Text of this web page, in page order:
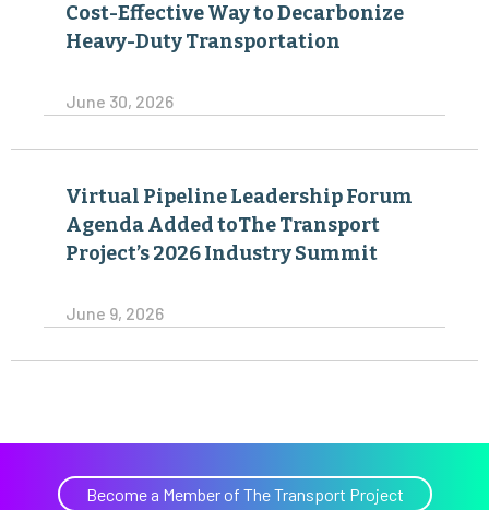
Cost-Effective Way to Decarbonize
Heavy-Duty Transportation
June 30, 2026
Virtual Pipeline Leadership Forum
Agenda Added toThe Transport
Project’s 2026 Industry Summit
June 9, 2026
Become a Member of The Transport Project